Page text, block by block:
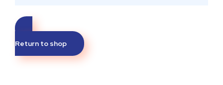
Return to shop